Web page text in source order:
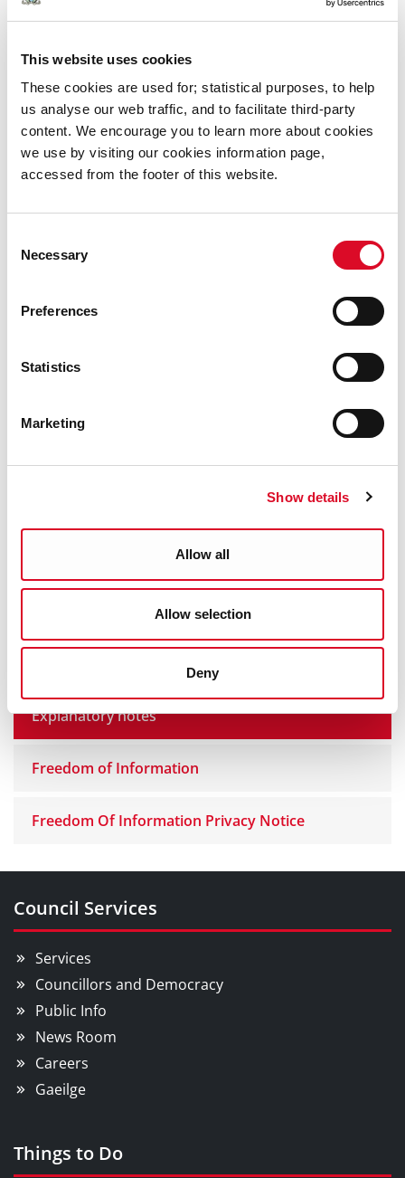
This website uses cookies
These cookies are used for; statistical purposes, to help
us analyse our web traffic, and to facilitate third-party
content. We encourage you to learn more about cookies
we use by visiting our cookies information page,
accessed from the footer of this website.
Selection
Necessary
Preferences
Statistics
Marketing
Show details
Allow all
Allow selection
Deny
6 Earlsfort Terrace,
DO2 W773
Tel: 01-6395689
Email:info@oic.ie
Where can you get more information?
The Freedom of Information Act 2014 is available on
) or from the
Government Publications Office, Molesworth Street,
Was this information helpful?
Access to Information on the Environment
Amendment of Personal Information
Explanatory notes
Freedom of Information
Freedom Of Information Privacy Notice
Council Services
Services
Councillors and Democracy
Public Info
News Room
Careers
Gaeilge
Things to Do